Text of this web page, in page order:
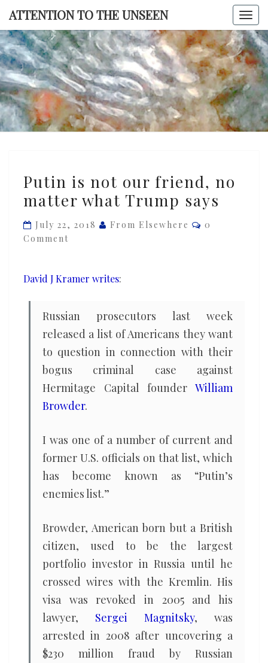
Skip
content
ATTENTION TO THE UNSEEN
TO THE
is
not
friend,
what
says
Putin is not our friend, no
matter what Trump says
July 22, 2018 From Elsewhere Comments
0
Comment
David J Kramer writes:
Russian prosecutors last week
released a list of Americans they want
to question in connection with their
bogus criminal case against
Hermitage Capital founder William
Browder.
I was one of a number of current and
former U.S. officials on that list, which
has become known as “Putin’s
enemies list.”
Browder, American born but a British
citizen, used to be the largest
portfolio investor in Russia until he
crossed wires with the Kremlin. His
visa was revoked in 2005 and his
lawyer, Sergei Magnitsky, was
arrested in 2008 after uncovering a
$230 million fraud by Russian